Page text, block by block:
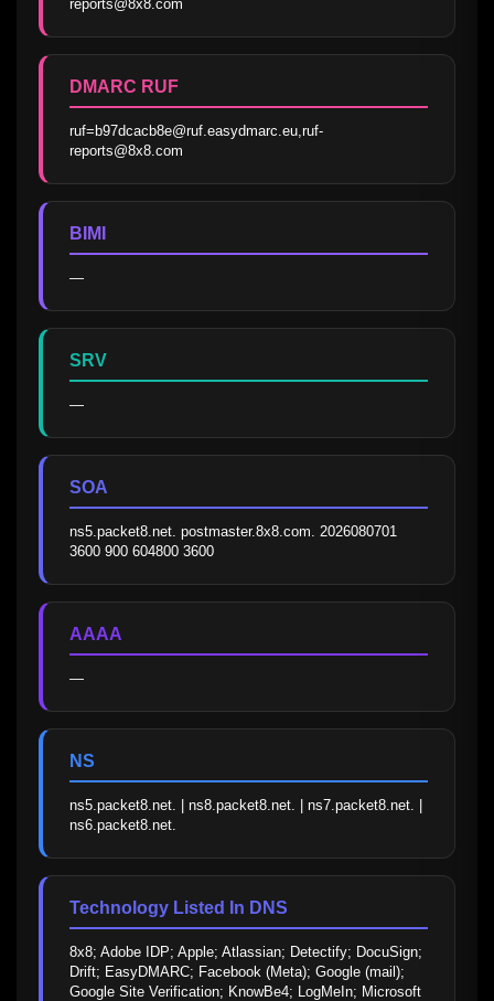
reports@8x8.com
DMARC RUF
ruf=b97dcacb8e@ruf.easydmarc.eu,ruf-
reports@8x8.com
BIMI
—
SRV
—
SOA
ns5.packet8.net. postmaster.8x8.com. 2026080701
3600 900 604800 3600
AAAA
—
NS
ns5.packet8.net. | ns8.packet8.net. | ns7.packet8.net. |
ns6.packet8.net.
Technology Listed In DNS
8x8; Adobe IDP; Apple; Atlassian; Detectify; DocuSign;
Drift; EasyDMARC; Facebook (Meta); Google (mail);
Google Site Verification; KnowBe4; LogMeIn; Microsoft